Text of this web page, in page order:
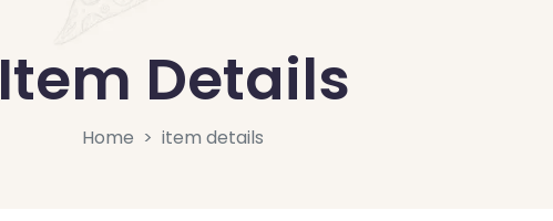
Item Details
Home item details